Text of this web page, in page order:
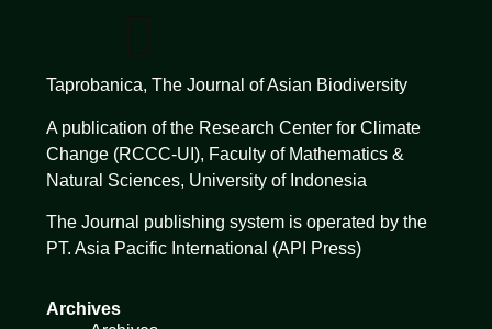
Taprobanica, The Journal of Asian Biodiversity
A publication of the Research Center for Climate
Change (RCCC-UI), Faculty of Mathematics &
Natural Sciences, University of Indonesia
The Journal publishing system is operated by the
PT. Asia Pacific International (API Press)
Archives